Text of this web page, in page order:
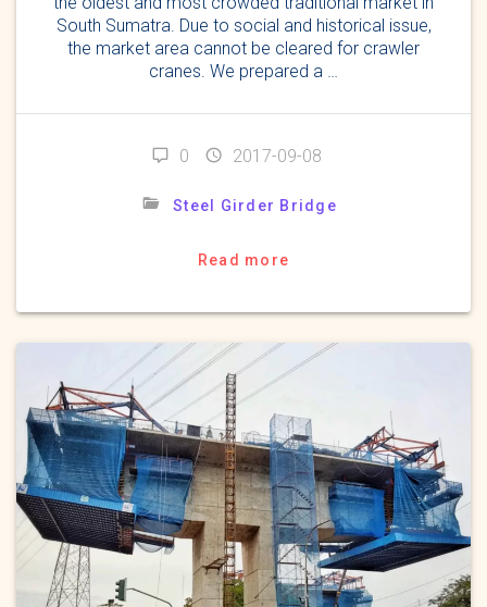
South Sumatra. Due to social and historical issue,
the market area cannot be cleared for crawler
cranes. We prepared a …
0 2017-09-08
Steel Girder Bridge
Read more